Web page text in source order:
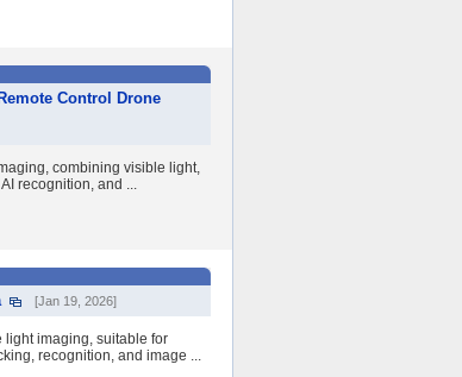
Control Drone
combining visible light,
recognition, and ...
[Jan 19, 2026]
light imaging, suitable for
recognition, and image ...